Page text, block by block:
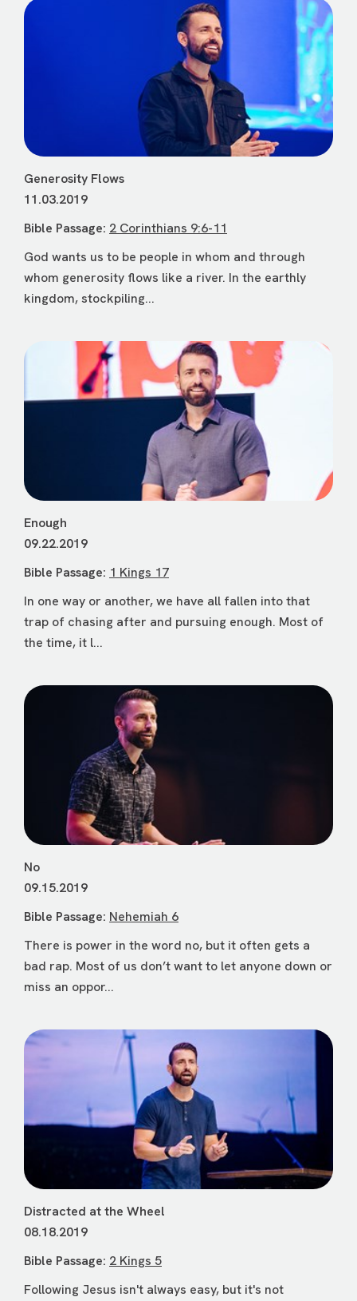
Generosity Flows
11.03.2019
Bible Passage: 2 Corinthians 9:6-11
God wants us to be people in whom and through
whom generosity flows like a river. In the earthly
kingdom, stockpiling...
Enough
09.22.2019
Bible Passage: 1 Kings 17
In one way or another, we have all fallen into that
trap of chasing after and pursuing enough. Most of
the time, it l...
No
09.15.2019
Bible Passage: Nehemiah 6
There is power in the word no, but it often gets a
bad rap. Most of us don’t want to let anyone down or
miss an oppor...
Distracted at the Wheel
08.18.2019
Bible Passage: 2 Kings 5
Following Jesus isn't always easy, but it's not